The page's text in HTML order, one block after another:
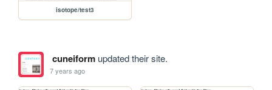
isotope/test3
cuneiformupdated their site.
7 years ago